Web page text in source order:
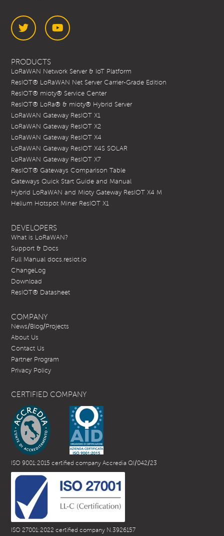
PRODUCTS
LoRaWAN Network Server & IoT Platform
ResIOT® LoRaWAN Net Server Carrier-Grade Edition
ResIOT® mioty® Service Center
ResIOT® LoRa® & mioty® Hybrid Server
LoRaWAN Gateway ResIOT X1
LoRaWAN Gateway ResIOT X2
LoRaWAN Gateway ResIOT X4
LoRaWAN Gateway ResIOT X4S SOLAR
LoRaWAN Gateway ResIOT X7
ResIOT® Gateways Comparison Table
Gateways Quick Start Guide and Manual
Hybrid LoRaWAN and Mioty Gateway ResIOT X4 M
Helium Hotspot Miner ResIOT X1
DEVELOPERS
What is LoRaWAN?
Support & Docs
Full Manual docs.resiot.io
ChangeLog
Download
ResIOT® Datasheet
COMPANY
News/Blog/Projects
About Us
Contact Us
Partner Program
Privacy Policy
CERTIFIED COMPANY
ISO 9001:2015 certified company Accredia QI/042/23
ISO 27001:2022 certified company N.3926157